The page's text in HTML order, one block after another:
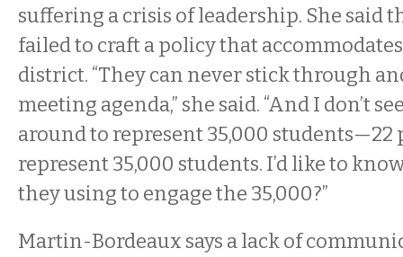
suffering a crisis of leadership. She said
failed to craft a policy that
district. “They can never stick through
meeting agenda,” she said. “And I don’t
around to represent 35,000 students—22
represent 35,000 students. I’d like to
they using to engage the 35,000?”
Martin-Bordeaux says a lack of